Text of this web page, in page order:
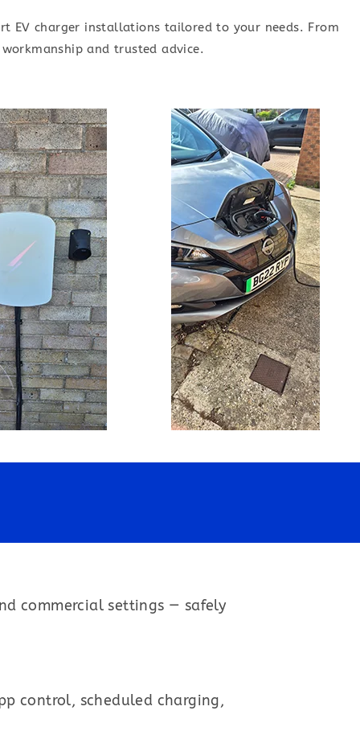
EV charger installations tailored to your needs. From
and trusted advice.
commercial settings — safely
control, scheduled charging,